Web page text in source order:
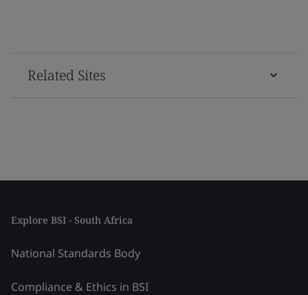
Related Sites
Explore BSI - South Africa
National Standards Body
Compliance & Ethics in BSI